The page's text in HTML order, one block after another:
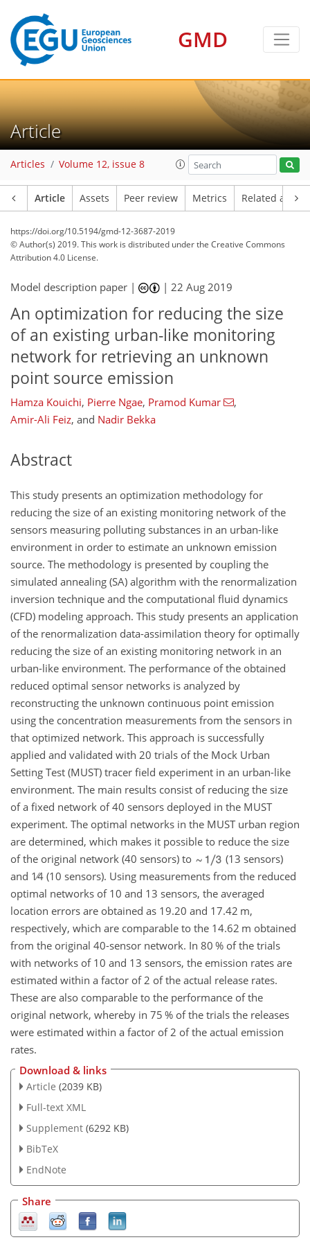
GMD
Article
Articles Volume 12, issue 8
Article Assets Peer review Metrics Related
https://doi.org/10.5194/gmd-12-3687-2019
© Author(s) 2019. This work is distributed underthe Creative Commons
Attribution 4.0 License.
Model description paper | |22 Aug 2019
An optimization for reducing the size
of an existing urban-like monitoring
network for retrieving an unknown
point source emission
Hamza Kouichi, Pierre Ngae, Pramod Kumar
,
Amir-Ali Feiz, and Nadir Bekka
Abstract
This study presents an optimization methodology for
reducing the size of an existing monitoring network of the
sensors measuring polluting substances in an urban-like
environment in order to estimate an unknown emission
source. The methodology is presented by coupling the
simulated annealing (SA) algorithm with the renormalization
inversion technique and the computational fluid dynamics
(CFD) modeling approach. This study presents an application
of the renormalization data-assimilation theory for optimally
reducing the size of an existing monitoring network in an
urban-like environment. The performance of the obtained
reduced optimal sensor networks is analyzed by
reconstructing the unknown continuous point emission
using the concentration measurements from the sensors in
that optimized network. This approach is successfully
applied and validated with 20 trials of the Mock Urban
Setting Test (MUST) tracer field experiment in an urban-like
environment. The main results consist of reducing the size
of a fixed network of 40 sensors deployed in the MUST
experiment. The optimal networks in the MUST urban region
are determined, which makes it possible to reduce the size
of the original network (40 sensors) to
(13 sensors)
and 1∕4 (10 sensors). Using measurements from the reduced
optimal networks of 10 and 13 sensors, the averaged
location errors are obtained as 19.20 and 17.42 m,
respectively, which are comparable to the 14.62 m obtained
from the original 40-sensor network. In 80 % of the trials
with networks of 10 and 13 sensors, the emission rates are
estimated within a factor of 2 of the actual release rates.
These are also comparable to the performance of the
original network, whereby in 75 % of the trials the releases
were estimated within a factor of 2 of the actual emission
rates.
Download & links
Article (2039 KB)
Full-text XML
Supplement (6292 KB)
BibTeX
EndNote
Share